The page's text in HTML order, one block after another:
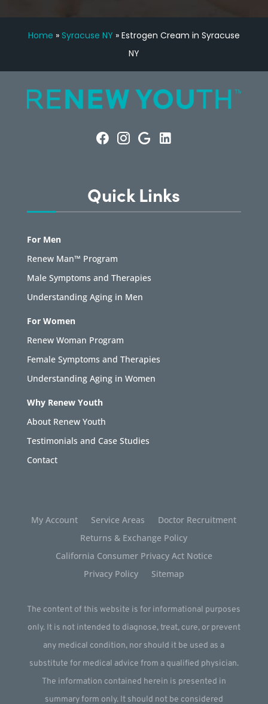
Home » Syracuse NY » Estrogen Cream in Syracuse
NY
Quick Links
For Men
Renew Man™ Program
Male Symptoms and Therapies
Understanding Aging in Men
For Women
Renew Woman Program
Female Symptoms and Therapies
Understanding Aging in Women
Why Renew Youth
About Renew Youth
Testimonials and Case Studies
Contact
My Account Service Areas
Doctor Recruitment
Returns & Exchange Policy
California Consumer Privacy Act Notice
Privacy Policy
Sitemap
The content of this website is for informational purposes
only. It is not intended to diagnose, treat, cure, or prevent
any medical condition, nor should it be used as a
substitute for medical advice from a qualified physician.
The information contained herein is presented in
summary form only. It should not be considered